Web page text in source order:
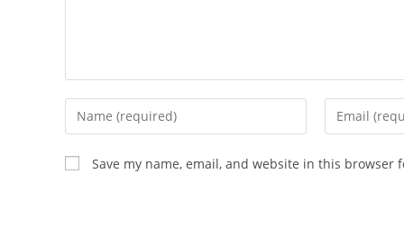
Enter
your
name
or
Enter
your
Save my name, email, and website in this browser